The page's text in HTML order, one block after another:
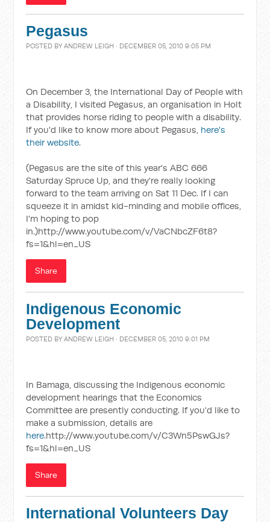
Pegasus
POSTED BYANDREW LEIGH · DECEMBER 05, 2010 9:05 PM
On December 3, the International Day of People with
a Disability, I visited Pegasus, an organisation in Holt
that provides horse riding to people with a disability.
If you'd like to know more about Pegasus, here's
their website.
(Pegasus are the site of this year's ABC 666
Saturday Spruce Up, and they're really looking
forward to the team arriving on Sat 11 Dec. If I can
squeeze it in amidst kid-minding and mobile offices,
I'm hoping to pop
in.)http://www.youtube.com/v/VaCNbcZF6t8?
fs=1&hl=en_US
Share
Indigenous Economic
Development
POSTED BYANDREW LEIGH · DECEMBER 05, 2010 9:01 PM
In Bamaga, discussing the Indigenous economic
development hearings that the Economics
Committee are presently conducting. If you'd like to
make a submission, details are
here.http://www.youtube.com/v/C3Wn5PswGJs?
fs=1&hl=en_US
Share
International Volunteers Day